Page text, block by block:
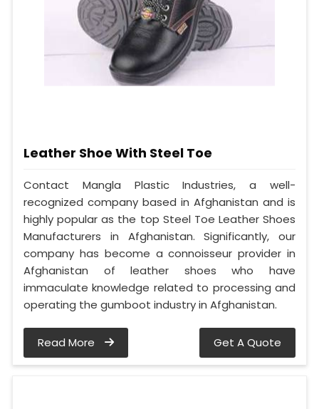
Leather Shoe With Steel Toe
Contact Mangla Plastic Industries, a well-
recognized company based in Afghanistan and is
highly popular as the top Steel Toe Leather Shoes
Manufacturers in Afghanistan. Significantly, our
company has become a connoisseur provider in
Afghanistan of leather shoes who have
immaculate knowledge related to processing and
operating the gumboot industry in Afghanistan.
Read More Get A Quote